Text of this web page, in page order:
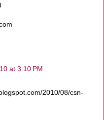
at 3:10 PM
2010/08/csn-